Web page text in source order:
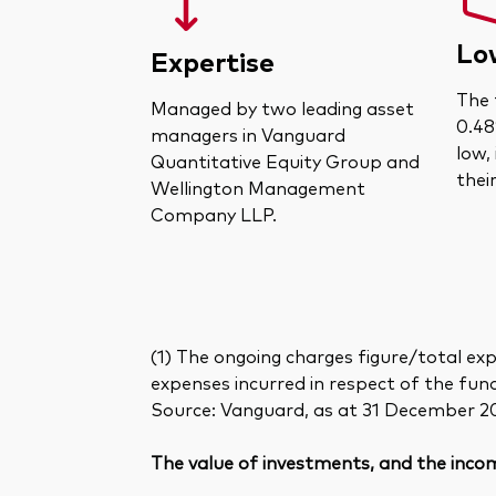
Expertise
Managed by two leading asset
managers in Vanguard
Quantitative Equity Group and
Wellington Management
Company LLP.
The
(1) The ongoing charges figure/total
expenses incurred in respect of the
Source: Vanguard, as at 31 December
The value of investments, and the